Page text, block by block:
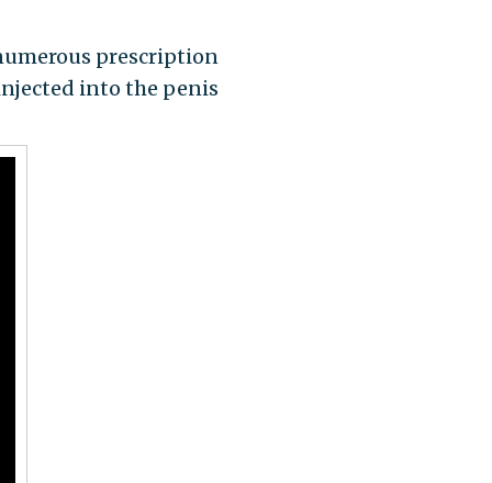
prescription
into the penis